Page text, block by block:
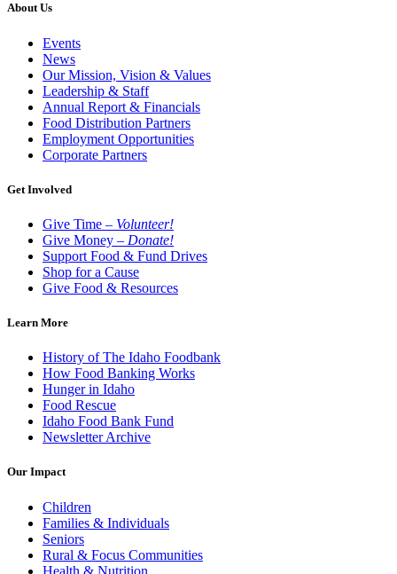
About Us
Events
News
Our Mission, Vision & Values
Leadership & Staff
Annual Report & Financials
Food Distribution Partners
Employment Opportunities
Corporate Partners
Get Involved
Give Time – Volunteer!
Give Money – Donate!
Support Food & Fund Drives
Shop for a Cause
Give Food & Resources
Learn More
History of The Idaho Foodbank
How Food Banking Works
Hunger in Idaho
Food Rescue
Idaho Food Bank Fund
Newsletter Archive
Our Impact
Children
Families & Individuals
Seniors
Rural & Focus Communities
Health & Nutrition